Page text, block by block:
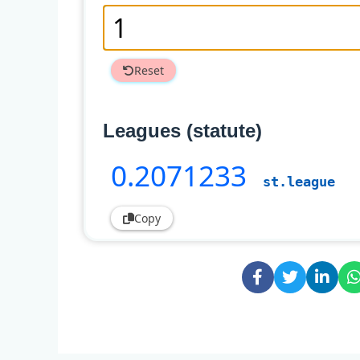
Reset
Leagues (statute)
0.2071233 st.league
Copy